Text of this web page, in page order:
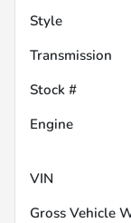
Style
Transmission
Stock #
Engine
VIN
Gross Vehicle